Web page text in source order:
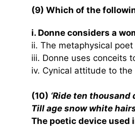
(9) Which of the
i. Donne considers a
ii. The metaphysical
iii. Donne uses conceits
iv. Cynical attitude to
(10) ‘Ride ten
Till age snow white
The poetic device used